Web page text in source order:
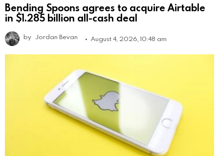
Bending Spoons agrees to acquire Airtable
in $1.285 billion all-cash deal
by Jordan Bevan August 4, 2026, 10:48 am